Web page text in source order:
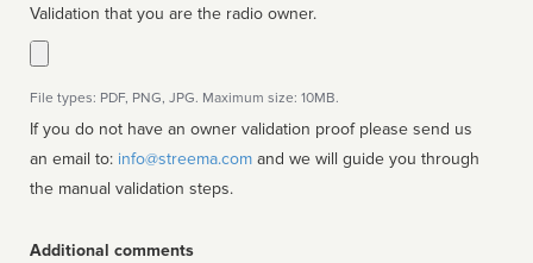
Validation that you are the radio owner.
File types: PDF, PNG, JPG. Maximum size: 10MB.
If you do not have an owner validation proof please send us
an email to: info@streema.com
the manual validation steps.
Additional comments